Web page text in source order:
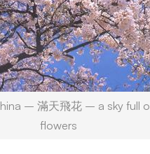
– 滿天飛花 – a sky full
flowers